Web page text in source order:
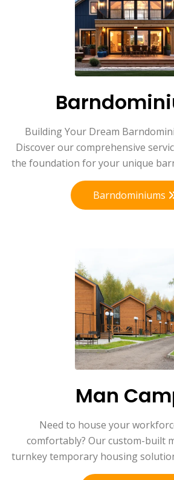
Building Your Dream
Discover our comprehensive
the foundation for your unique
Barndominiums
Man
Need to house your
comfortably? Our custom-built
turnkey temporary housing